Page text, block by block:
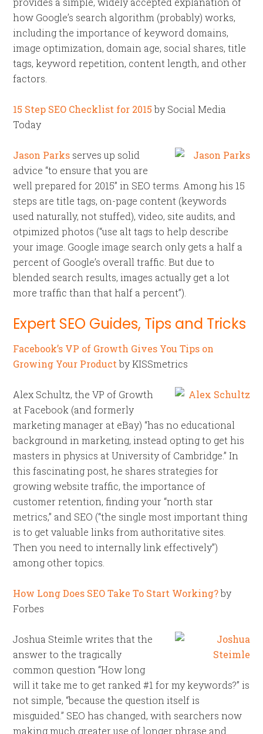
how Google’s search algorithm (probably) works,
including the importance of keyword domains,
image optimization, domain age, social shares, title
tags, keyword repetition, content length, and other
factors.
15 Step SEO Checklist for 2015by Social Media
Today
Jason Parks serves up solid
advice “to ensure that you are
well prepared for 2015” in SEO terms. Among his 15
steps are title tags, on-page content (keywords
used naturally, not stuffed), video, site audits, and
otpimized photos (“use alt tags to help describe
your image. Google image search only gets a half a
percent of Google’s overall traffic. But due to
blended search results, images actually get a lot
more traffic than that half a percent”).
Expert SEO Guides, Tips and Tricks
Facebook’s VP of Growth Gives You Tips on
Growing Your Productby KISSmetrics
Alex Schultz, the VP of Growth
at Facebook (and formerly
marketing manager at eBay) “has no educational
background in marketing, instead opting to get his
masters in physics at University of Cambridge.” In
this fascinating post, he shares strategies for
growing website traffic, the importance of
customer retention, finding your “north star
metrics,” and SEO (“the single most important thing
is to get valuable links from authoritative sites.
Then you need to internally link effectively”)
among other topics.
How Long Does SEO Take To Start Working?by
Forbes
Joshua Steimle writes that the
answer to the tragically
common question “How long
will it take me to get ranked #1 for my keywords?” is
not simple, “because the question itself is
misguided.” SEO has changed, with searchers now
making much greater use of longer phrase and